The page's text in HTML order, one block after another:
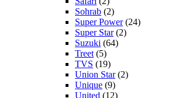
Sohrab (2)
Super Power(24)
Super Star(2)
Suzuki (64)
Treet (5)
TVS (19)
Union Star(2)
Unique (9)
United (12)